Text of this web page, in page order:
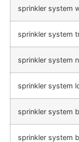
sprinkler system
sprinkler system
sprinkler system
sprinkler system
sprinkler system
sprinkler system